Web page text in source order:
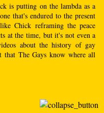
is putting on the lambda as a
that's endured to the present
Chick reframing the peace
at the time, but it's not even a
about the history of gay
that The Gays know where all